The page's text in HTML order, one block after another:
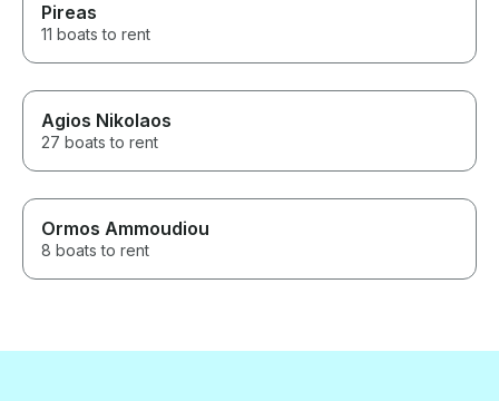
Pireas
11 boats to rent
Agios Nikolaos
27 boats to rent
Ormos Ammoudiou
8 boats to rent